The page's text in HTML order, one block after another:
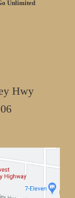
Unlimited
Hwy